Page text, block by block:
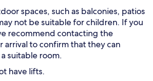
spaces, such as balconies, patios
not be suitable for children. If you
recommend contacting the
to confirm that they can
suitable room.
have lifts.